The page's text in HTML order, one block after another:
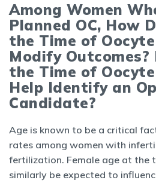
Among Women
Planned OC, How
the Time of
Modify Outcomes?
the Time of
Help Identify an
Candidate?
Age is known to be a critical
rates among women with
fertilization. Female age at the
similarly be expected to